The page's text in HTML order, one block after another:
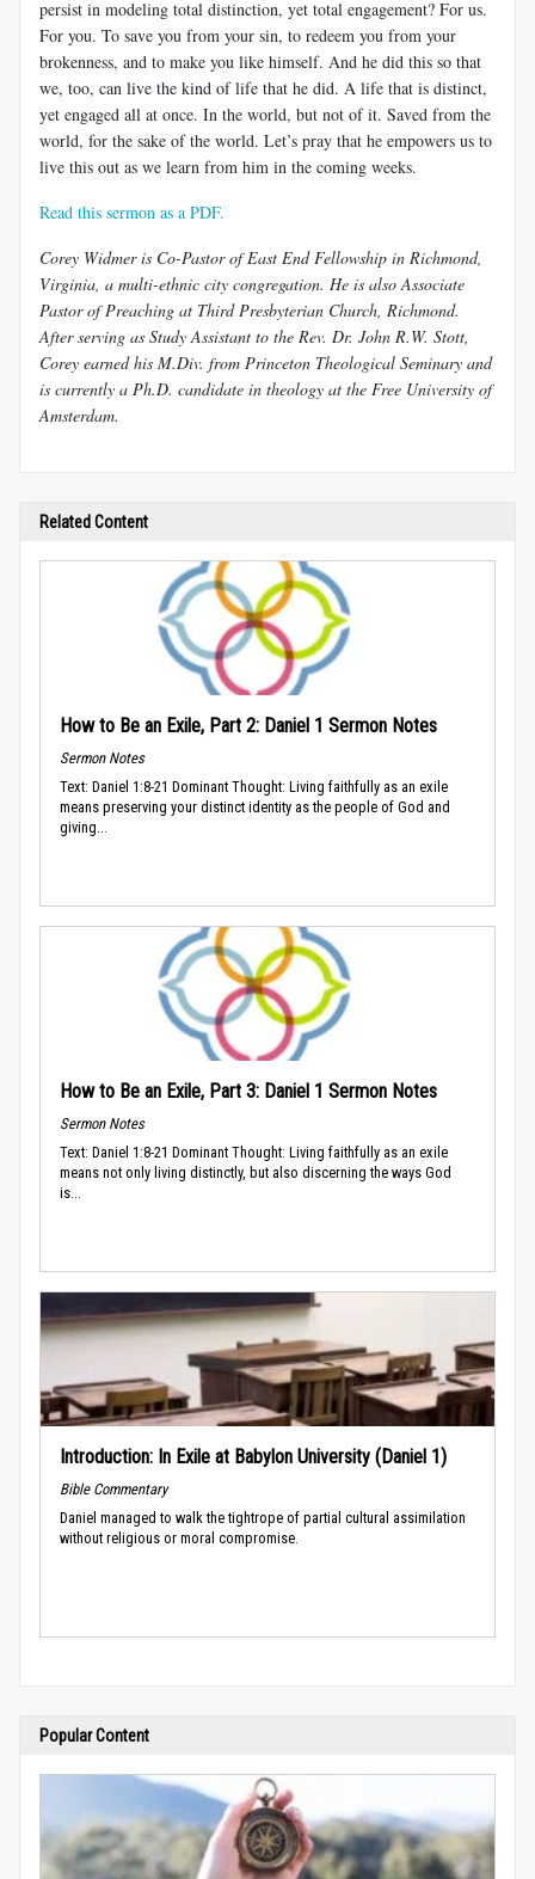
persist in modeling total distinction, yet total engagement? For us.
For you. To save you from your sin, to redeem you from your
brokenness, and to make you like himself. And he did this so that
we, too, can live the kind of life that he did. A life that is distinct,
yet engaged all at once. In the world, but not of it. Saved from the
world, for the sake of the world. Let’s pray that he empowers us to
live this out as we learn from him in the coming weeks.
Read this sermon as a PDF.
Corey Widmer is Co-Pastor of East End Fellowship in Richmond,
Virginia, a multi-ethnic city congregation. He is also Associate
Pastor of Preaching at Third Presbyterian Church, Richmond.
After serving as Study Assistant to the Rev. Dr. John R.W. Stott,
Corey earned his M.Div. from Princeton Theological Seminary and
is currently a Ph.D. candidate in theology at the Free University of
Amsterdam.
Related Content
How to Be an Exile, Part 2: Daniel 1 Sermon Notes
Sermon Notes
Text: Daniel 1:8-21 Dominant Thought: Living faithfully as an exile
means preserving your distinct identity as the people of God and
giving...
How to Be an Exile, Part 3: Daniel 1 Sermon Notes
Sermon Notes
Text: Daniel 1:8-21 Dominant Thought: Living faithfully as an exile
means not only living distinctly, but also discerning the ways God
is...
Introduction: In Exile at Babylon University (Daniel 1)
Bible Commentary
Daniel managed to walk the tightrope of partial cultural assimilation
without religious or moral compromise.
Popular Content